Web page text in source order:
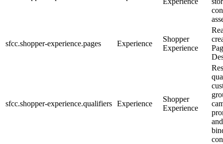
sfcc.shopper-experience.pages Experience
Shopper
Experience
sfcc.shopper-experience.qualifiers Experience
Shopper
Experience